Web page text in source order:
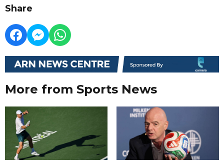
Share
More from Sports News